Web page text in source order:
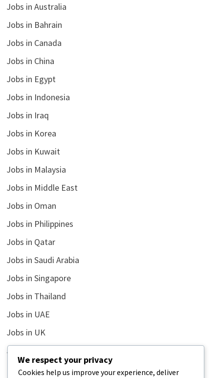
Jobs in Australia
Jobs in Bahrain
Jobs in Canada
Jobs in China
Jobs in Egypt
Jobs in Indonesia
Jobs in Iraq
Jobs in Korea
Jobs in Kuwait
Jobs in Malaysia
Jobs in Middle East
Jobs in Oman
Jobs in Philippines
Jobs in Qatar
Jobs in Saudi Arabia
Jobs in Singapore
Jobs in Thailand
Jobs in UAE
Jobs in UK
Jobs in USA
Latest
We respect your privacy
Cookies help us improve your experience, deliver